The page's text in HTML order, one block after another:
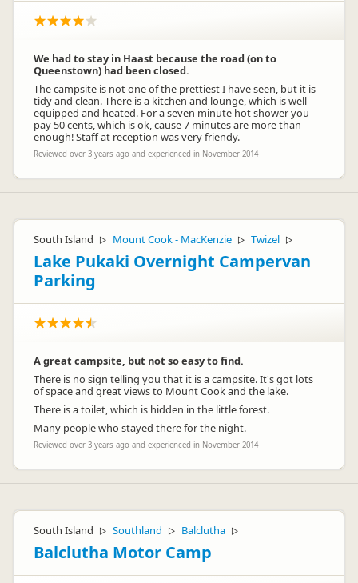
We had to stay in Haast because the road (on to
Queenstown) had been closed.
The campsite is not one of the prettiest I have seen, but it is
tidy and clean. There is a kitchen and lounge, which is well
equipped and heated. For a seven minute hot shower you
pay 50 cents, which is ok, cause 7 minutes are more than
enough! Staff at reception was very friendy.
Reviewed over 3 years ago and experienced in November 2014
South Island ▷ Mount Cook - MacKenzie ▷ Twizel ▷
Lake Pukaki Overnight Campervan
Parking
A great campsite, but not so easy to find.
There is no sign telling you that it is a campsite. It's got lots
of space and great views to Mount Cook and the lake.
There is a toilet, which is hidden in the little forest.
Many people who stayed there for the night.
Reviewed over 3 years ago and experienced in November 2014
South Island ▷ Southland ▷ Balclutha ▷
Balclutha Motor Camp